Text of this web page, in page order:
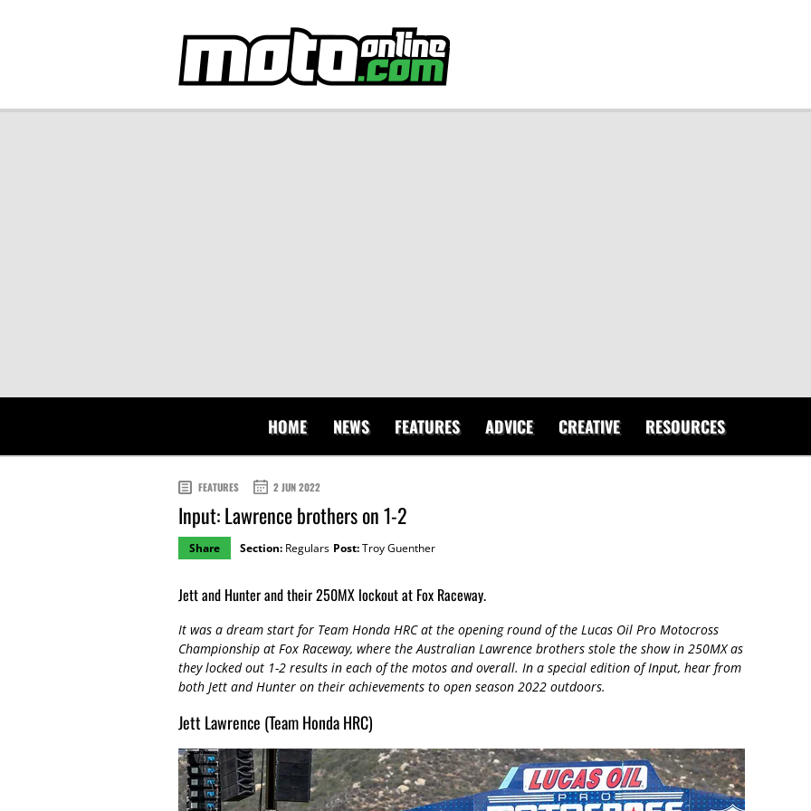
HOME NEWS FEATURES ADVICE CREATIVE RESOURCES
FEATURES 2 JUN 2022
Input: Lawrence brothers on 1-2
Share Section: Regulars Post:Troy Guenther
Jett and Hunter and their 250MX lockout at Fox Raceway.
It was a dream start for Team Honda HRC at the opening round of the Lucas Oil Pro Motocross
Championship at Fox Raceway, where the Australian Lawrence brothers stole the show in 250MX as
they locked out 1-2 results in each of the motos and overall. In a special edition of Input, hear from
both Jett and Hunter on their achievements to open season 2022 outdoors.
Jett Lawrence (Team Honda HRC)